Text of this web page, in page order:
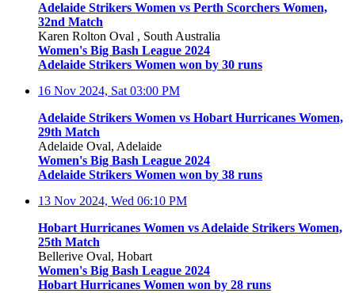
Adelaide Strikers Women vs Perth Scorchers Women,
32nd Match
Karen Rolton Oval , South Australia
Women's Big Bash League 2024
Adelaide Strikers Women won by 30 runs
16 Nov 2024, Sat 03:00 PM
Adelaide Strikers Women vs Hobart Hurricanes Women,
29th Match
Adelaide Oval, Adelaide
Women's Big Bash League 2024
Adelaide Strikers Women won by 38 runs
13 Nov 2024, Wed 06:10 PM
Hobart Hurricanes Women vs Adelaide Strikers Women,
25th Match
Bellerive Oval, Hobart
Women's Big Bash League 2024
Hobart Hurricanes Women won by 28 runs